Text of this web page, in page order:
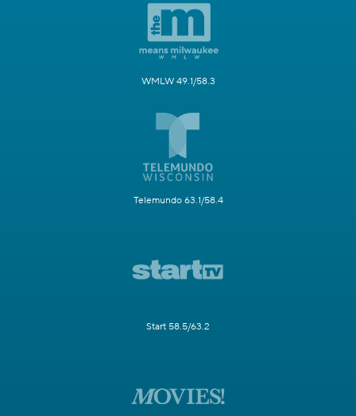
WMLW 49.1/58.3
Telemundo 63.1/58.4
Start 58.5/63.2